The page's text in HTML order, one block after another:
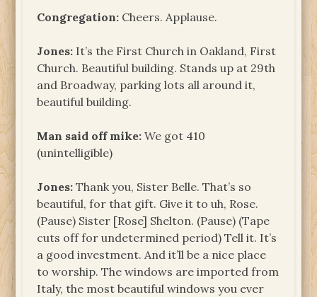
Congregation: Cheers. Applause.
Jones: It’s the First Church in Oakland, First
Church. Beautiful building. Stands up at 29th
and Broadway, parking lots all around it,
beautiful building.
Man said off mike: We got 410
(unintelligible)
Jones: Thank you, Sister Belle. That’s so
beautiful, for that gift. Give it to uh, Rose.
(Pause) Sister [Rose] Shelton. (Pause) (Tape
cuts off for undetermined period) Tell it. It’s
a good investment. And it’ll be a nice place
to worship. The windows are imported from
Italy, the most beautiful windows you ever